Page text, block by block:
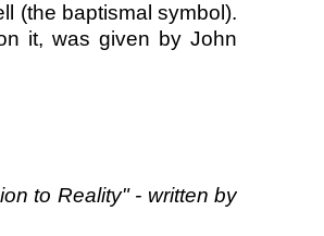
(the baptismal symbol).
it, was given by John
to Reality" - written by